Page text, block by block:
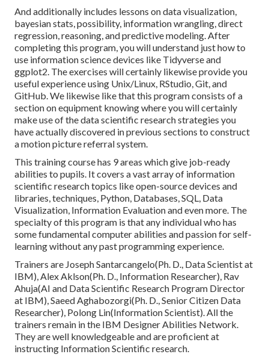
And additionally includes lessons on data visualization,
bayesian stats, possibility, information wrangling, direct
regression, reasoning, and predictive modeling. After
completing this program, you will understand just how to
use information science devices like Tidyverse and
ggplot2. The exercises will certainly likewise provide you
useful experience using Unix/Linux, RStudio, Git, and
GitHub. We likewise like that this program consists of a
section on equipment knowing where you will certainly
make use of the data scientific research strategies you
have actually discovered in previous sections to construct
a motion picture referral system.
This training course has 9 areas which give job-ready
abilities to pupils. It covers a vast array of information
scientific research topics like open-source devices and
libraries, techniques, Python, Databases, SQL, Data
Visualization, Information Evaluation and even more. The
specialty of this program is that any individual who has
some fundamental computer abilities and passion for self-
learning without any past programming experience.
Trainers are Joseph Santarcangelo(Ph. D., Data Scientist at
IBM), Alex Aklson(Ph. D., Information Researcher), Rav
Ahuja(AI and Data Scientific Research Program Director
at IBM), Saeed Aghabozorgi(Ph. D., Senior Citizen Data
Researcher), Polong Lin(Information Scientist). All the
trainers remain in the IBM Designer Abilities Network.
They are well knowledgeable and are proficient at
instructing Information Scientific research.